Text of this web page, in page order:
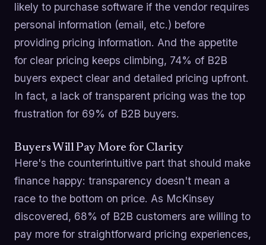
likely to purchase software if the vendor requires
personal information (email, etc.) before
providing pricing information. And the appetite
for clear pricing keeps climbing, 74% of B2B
buyers expect clear and detailed pricing upfront.
In fact, a lack of transparent pricing was the top
frustration for 69% of B2B buyers.
Buyers Will Pay More for Clarity
Here's the counterintuitive part that should make
finance happy: transparency doesn't mean a
race to the bottom on price. As McKinsey
discovered, 68% of B2B customers are willing to
pay more for straightforward pricing experiences,